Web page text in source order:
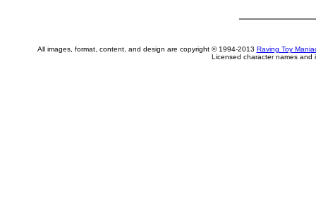
All images, format, content, and design are copyright © 1994-2013 Raving Toy
Licensed character names and